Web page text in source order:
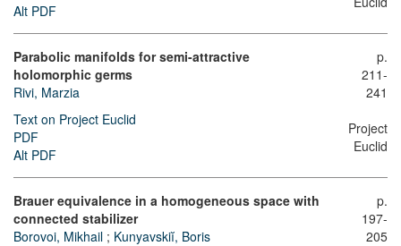
Alt PDF
Parabolic manifolds for semi-attractive
holomorphic germs
Rivi, Marzia
Text on Project Euclid
PDF
Alt PDF
p.
211-
241
Project
Euclid
Brauer equivalence in a homogeneous space with
connected stabilizer
Borovoi, Mikhail ; Kunyavskiĭ, Boris
p.
197-
205